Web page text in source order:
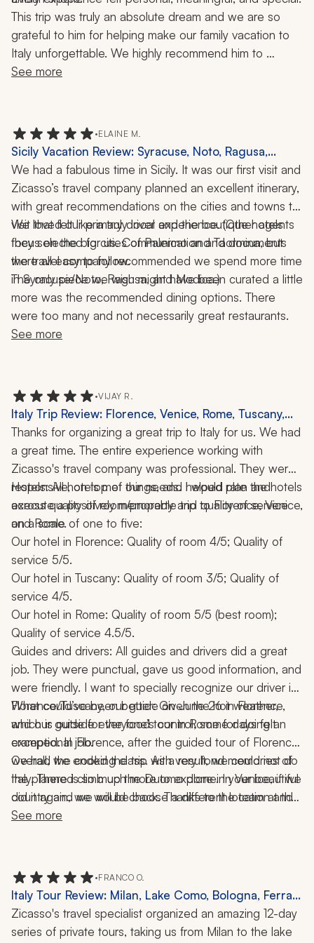
This trip was truly an absolute dream and we are so
grateful to him for helping make our family vacation to
Italy unforgettable. We highly recommend him to
anyone looking to plan an incredible, seamless, and
See more
•ELAINE M.
Sicily Vacation Review: Syracuse, Noto, Ragusa,
Modica, Ortigia, 1 Week
We had a fabulous time in Sicily. It was our first visit and
Zicasso’s travel company planned an excellent itinerary,
with great recommendations on the cities and towns to
visit that felt like a truly local experience. (Other agents
focus on the big cities of Palermo and Taormina, but
the travel company recommended we spend more time
in Syracuse/Noto, Ragusa, and Modica.)
We loved our primary driver and the boutique hotels
they selected for us. Communication and documents
were all easy to follow.
The only piece we wish might have been curated a little
more was the recommended dining options. There
were too many and not necessarily great restaurants.
See more
•VIJAY R.
Italy Trip Review: Florence, Venice, Rome, Tuscany,
Cooking Class, Food Tour, 10 Days
Thanks for organizing a great trip to Italy for us. We had
a great time. The entire experience working with
Zicasso's travel company was professional. They were
responsive, on top of things, and helped plan and
execute a positively memorable trip to Florence, Venice,
and Rome.
Hotels: All hotels met our needs. I would rate the hotels
across quality of room/property and quality of service
on a scale of one to five:
Our hotel in Florence: Quality of room 4/5; Quality of
service 5/5.
Our hotel in Tuscany: Quality of room 3/5; Quality of
service 4/5.
Our hotel in Rome: Quality of room 5/5 (best room);
Quality of service 4.5/5.
Guides and drivers: All guides and drivers did a great
job. They were punctual, gave us good information, and
were friendly. I want to specially recognize our driver in
Florence/Tuscany, our guide on June 26 in Florence,
and our guide for the food tour in Rome for doing an
exceptional job.
What could’ve been better: Given the hot weather,
which is outside everyone’s control, some days felt
cramped. In Florence, after the guided tour of Florence,
we had the cooking class. As a result, we could not do
the planned climb up the Duomo dome. In Venice, if we
did it again, we would choose a different location and
hotel.
Overall, we ended the trip with very fond memories of
Italy. There is so much more to explore in your beautiful
country and we will be back. Thanks to the team at the
travel company.
See more
•FRANCO O.
Italy Tour Review: Milan, Lake Como, Bologna, Ferrari
Museums, Winery Visit, Food Tour, Cooking Class,
Boat Ride, 12-Day Trip
Zicasso's travel specialist organized an amazing 12-day
series of private tours, taking us from Milan to the lake